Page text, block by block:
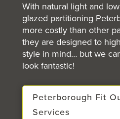
With natural light and
glazed partitioning
more costly than other
they are designed to
style in mind… but we
look fantastic!
Peterborough Fit
Services